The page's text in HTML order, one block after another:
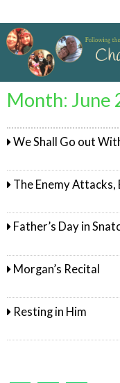
Month: June
We Shall Go out
The Enemy Attacks,
Father’s Day in
Morgan’s Recital
Resting in Him